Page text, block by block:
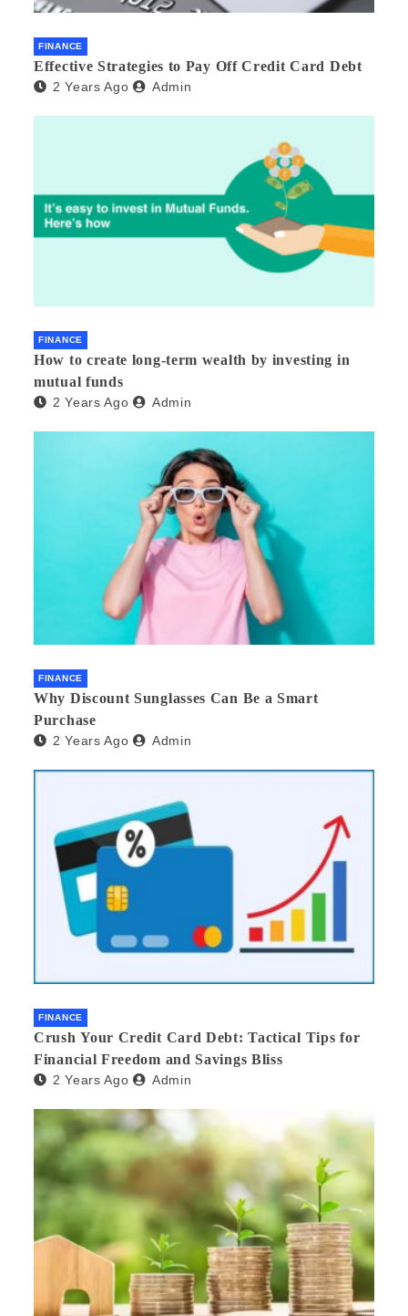
FINANCE
Effective Strategies to Pay Off Credit Card Debt
2 Years Ago Admin
FINANCE
How to create long-term wealth by investing in
mutual funds
2 Years Ago Admin
FINANCE
Why Discount Sunglasses Can Be a Smart
Purchase
2 Years Ago Admin
FINANCE
Crush Your Credit Card Debt: Tactical Tips for
Financial Freedom and Savings Bliss
2 Years Ago Admin